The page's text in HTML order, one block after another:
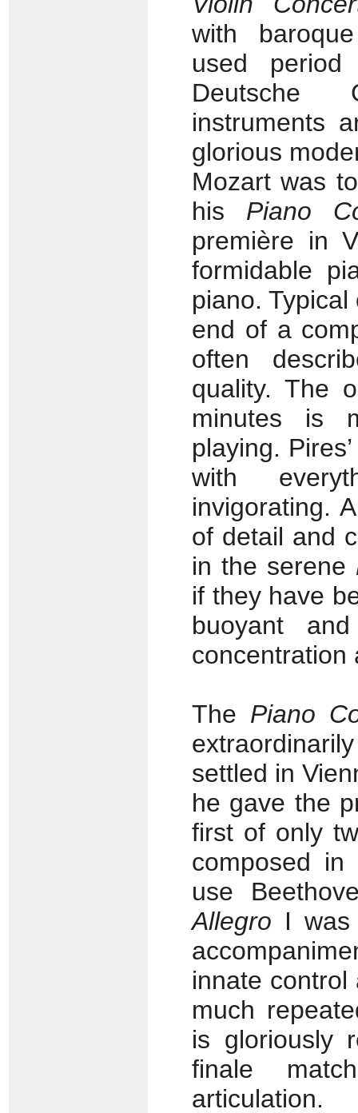
with
used
Deutsche
instruments
glorious
Mozart was
his Piano
première in
formidable
piano.
end of a
often
quality. The
minutes is
playing.
with
invigorating.
of detail and
in the serene
if they have
buoyant
concentration
The Piano
settled in
he gave the
first of only
composed
use
Allegro I was
innate control
much
is gloriously
finale
articulation.